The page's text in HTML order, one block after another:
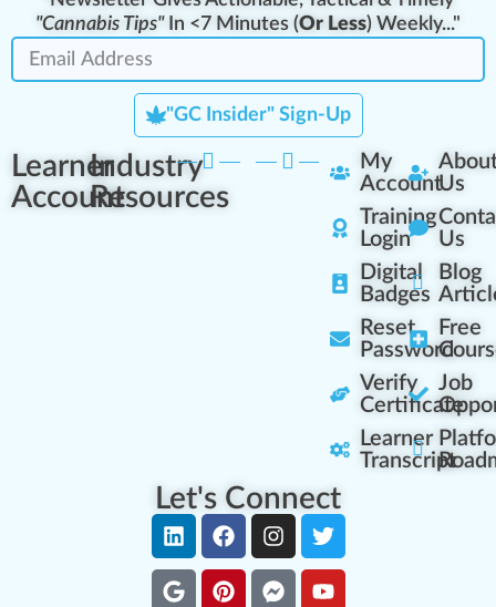
"Cannabis Tips"In <7 Minutes (Or Less) Weekly..."
"GC Insider" Sign-Up
Learner
Account
Industry
Resources
My
Account
Training
Login
Digital
Badges
Reset
Password
Verify
Certificate
Learner
Transcript
Us
Us
Blog
Free
Job
Let's Connect